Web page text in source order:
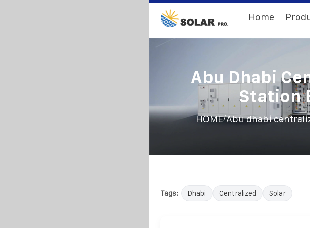
Home
Abu Dhabi
Station
HOME/Abu dhabi
Tags: Dhabi Centralized Solar